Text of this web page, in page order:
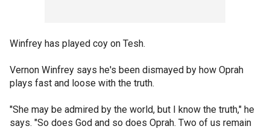
Winfrey has played coy on Tesh.
Vernon Winfrey says he's been dismayed by how Oprah
plays fast and loose with the truth.
"She may be admired by the world, but I know the truth," he
says. "So does God and so does Oprah. Two of us remain